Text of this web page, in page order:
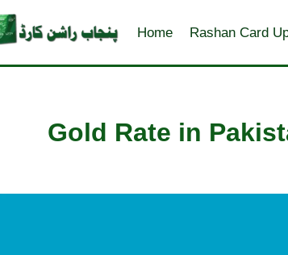
Home Rashan Card
Gold Rate in